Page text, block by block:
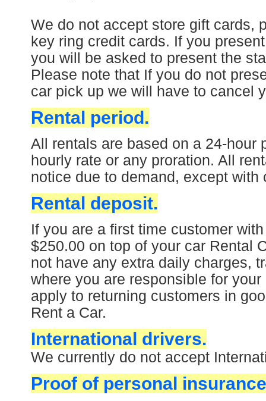
We do not accept store gift cards,
key ring credit cards. If you
you will be asked to present the
Please note that If you do not
car pick up we will have to cancel
Rental period.
All rentals are based on a 24-hour
hourly rate or any proration. All
notice due to demand, except with
Rental deposit.
If you are a first time customer
$250.00 on top of your car Rental
not have any extra daily charges,
where you are responsible for
apply to returning customers in
Rent a Car.
International drivers.
We currently do not accept
Proof of personal